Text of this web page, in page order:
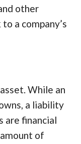
other
a company’s
While an
a liability
are financial
of